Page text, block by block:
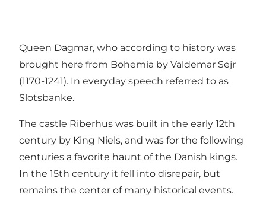
Queen Dagmar, who according to history was
brought here from Bohemia by Valdemar Sejr
(1170-1241). In everyday speech referred to as
Slotsbanke.
The castle Riberhus was built in the early 12th
century by King Niels, and was for the following
centuries a favorite haunt of the Danish kings.
In the 15th century it fell into disrepair, but
remains the center of many historical events.